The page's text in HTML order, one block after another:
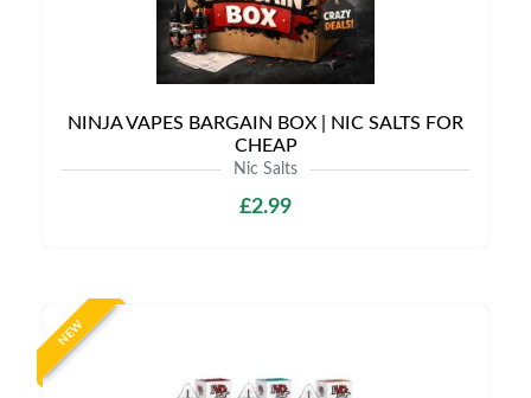
NINJA VAPES BARGAIN BOX | NIC SALTS FOR
CHEAP
Nic Salts
£2.99
NEW